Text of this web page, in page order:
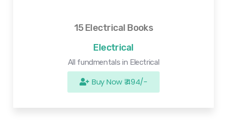
15 Electrical Books
Electrical
All fundmentals in Electrical
Buy Now ₹ 494/-